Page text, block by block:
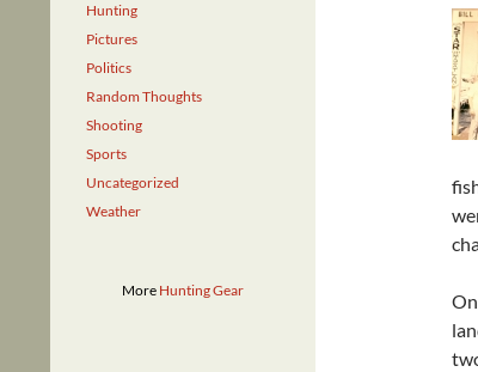
Hunting
Pictures
Politics
Random Thoughts
Shooting
Sports
Uncategorized
Weather
More Hunting Gear